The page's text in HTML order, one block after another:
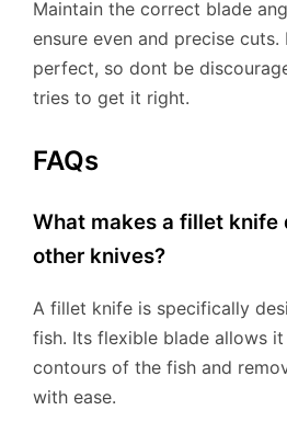
Maintain the correct blade
ensure even and precise cuts.
perfect, so dont be
tries to get it right.
FAQs
What makes a fillet knife
other knives?
A fillet knife is specifically
fish. Its flexible blade allows
contours of the fish and
with ease.